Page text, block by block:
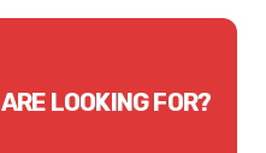
LOOKING FOR?